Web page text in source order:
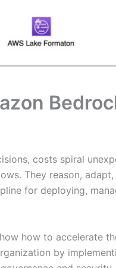
costs spiral
They reason,
for deploying,
how to accelerate
by